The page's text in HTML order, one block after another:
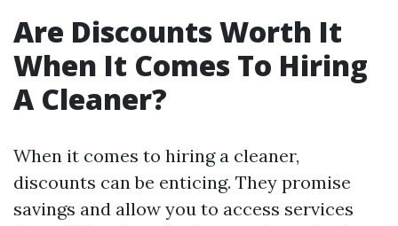
Are Discounts Worth It
When It Comes To Hiring
A Cleaner?
When it comes to hiring a cleaner,
discounts can be enticing. They promise
savings and allow you to access services